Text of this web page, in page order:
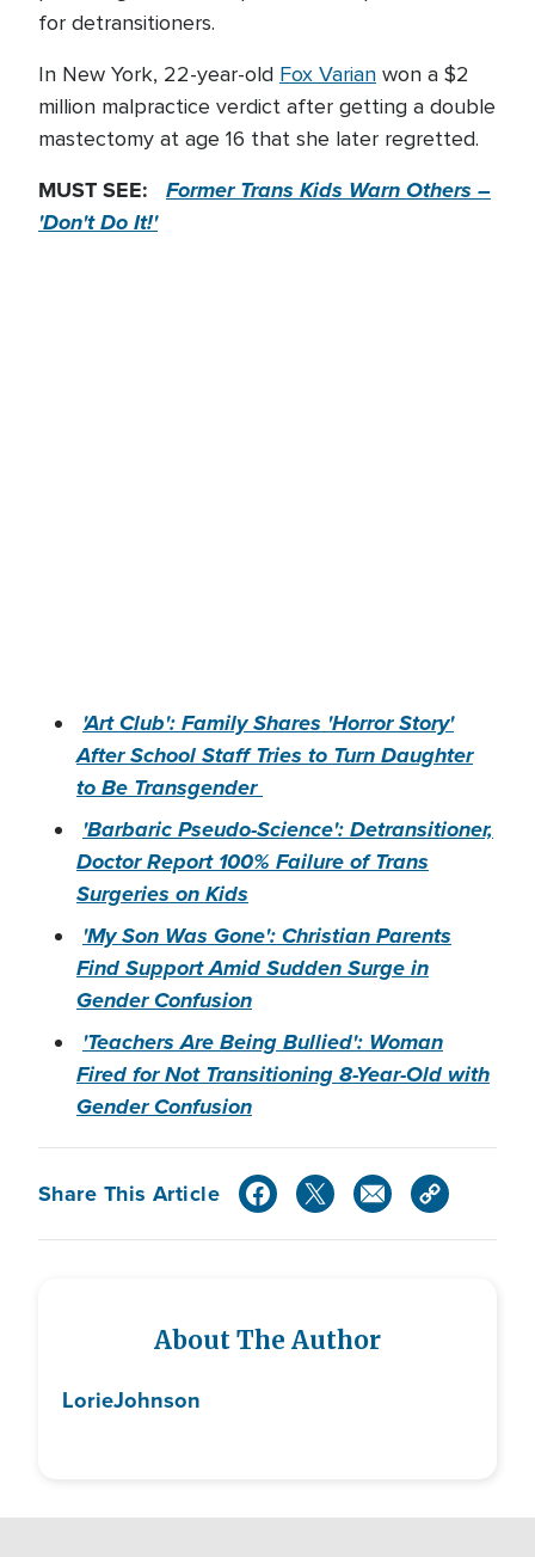
for detransitioners.
In New York, 22-year-old Fox Varian won a $2
million malpractice verdict after getting a double
mastectomy at age 16 that she later regretted.
MUST SEE: Former Trans Kids Warn Others –
'Don't Do It!'
'Art Club': Family Shares 'Horror Story'
After School Staff Tries to Turn Daughter
to Be Transgender
'Barbaric Pseudo-Science': Detransitioner,
Doctor Report 100% Failure of Trans
Surgeries on Kids
'My Son Was Gone': Christian Parents
Find Support Amid Sudden Surge in
Gender Confusion
'Teachers Are Being Bullied': Woman
Fired for Not Transitioning 8-Year-Old with
Gender Confusion
Share This Article
About The Author
LorieJohnson